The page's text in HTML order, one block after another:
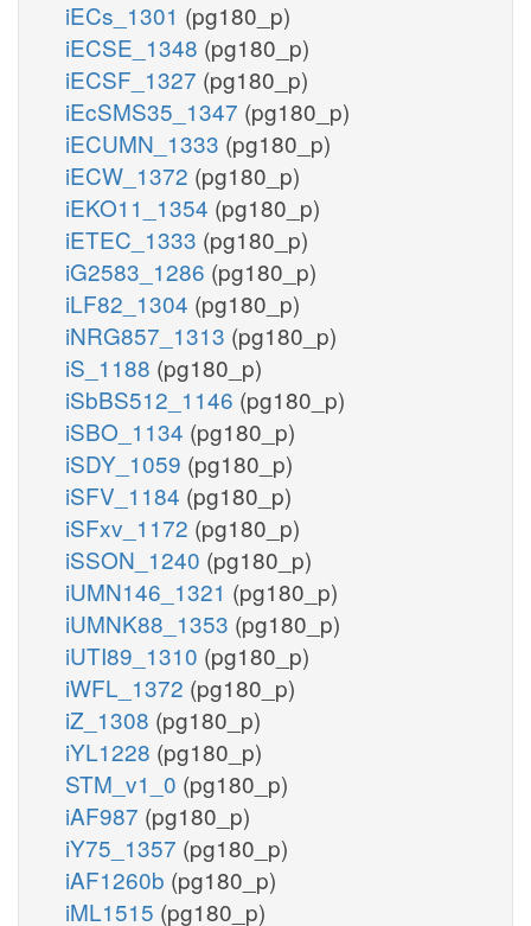
iECs_1301 (pg180_p)
iECSE_1348 (pg180_p)
iECSF_1327 (pg180_p)
iEcSMS35_1347 (pg180_p)
iECUMN_1333 (pg180_p)
iECW_1372 (pg180_p)
iEKO11_1354 (pg180_p)
iETEC_1333 (pg180_p)
iG2583_1286 (pg180_p)
iLF82_1304 (pg180_p)
iNRG857_1313 (pg180_p)
iS_1188 (pg180_p)
iSbBS512_1146 (pg180_p)
iSBO_1134 (pg180_p)
iSDY_1059 (pg180_p)
iSFV_1184 (pg180_p)
iSFxv_1172 (pg180_p)
iSSON_1240 (pg180_p)
iUMN146_1321 (pg180_p)
iUMNK88_1353 (pg180_p)
iUTI89_1310 (pg180_p)
iWFL_1372 (pg180_p)
iZ_1308 (pg180_p)
iYL1228 (pg180_p)
STM_v1_0 (pg180_p)
iAF987 (pg180_p)
iY75_1357 (pg180_p)
iAF1260b (pg180_p)
iML1515 (pg180_p)